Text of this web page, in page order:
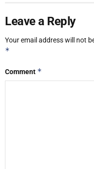
Leave a Reply
Your email address will not
*
Comment *